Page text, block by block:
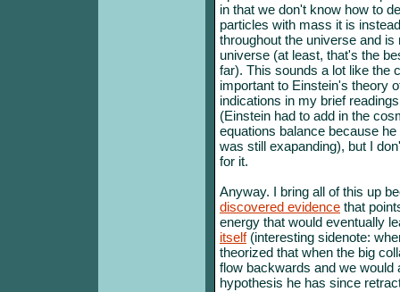
in that we don't know how to
particles with mass it is
throughout the universe and
universe (at least, that's the
far). This sounds a lot like the
important to Einstein's theory
indications in my brief
(Einstein had to add in the
equations balance because
was still exapanding), but I
for it.
Anyway. I bring all of this up
discovered evidence that
energy that would eventually
itself(interesting sidenote:
theorized that when the big
flow backwards and we would
hypothesis he has since